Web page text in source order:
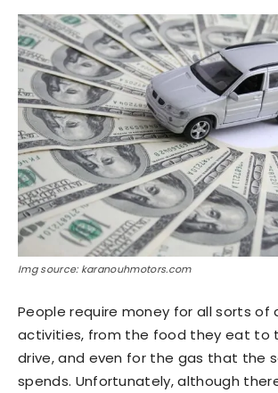
Img source: karanouhmotors.com
People require money for all sorts of
activities, from the food they eat to
drive, and even for the gas that the
spends. Unfortunately, although